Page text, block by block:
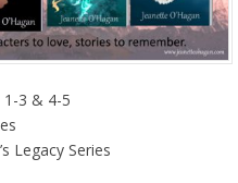
3 & 4-5
Legacy Series